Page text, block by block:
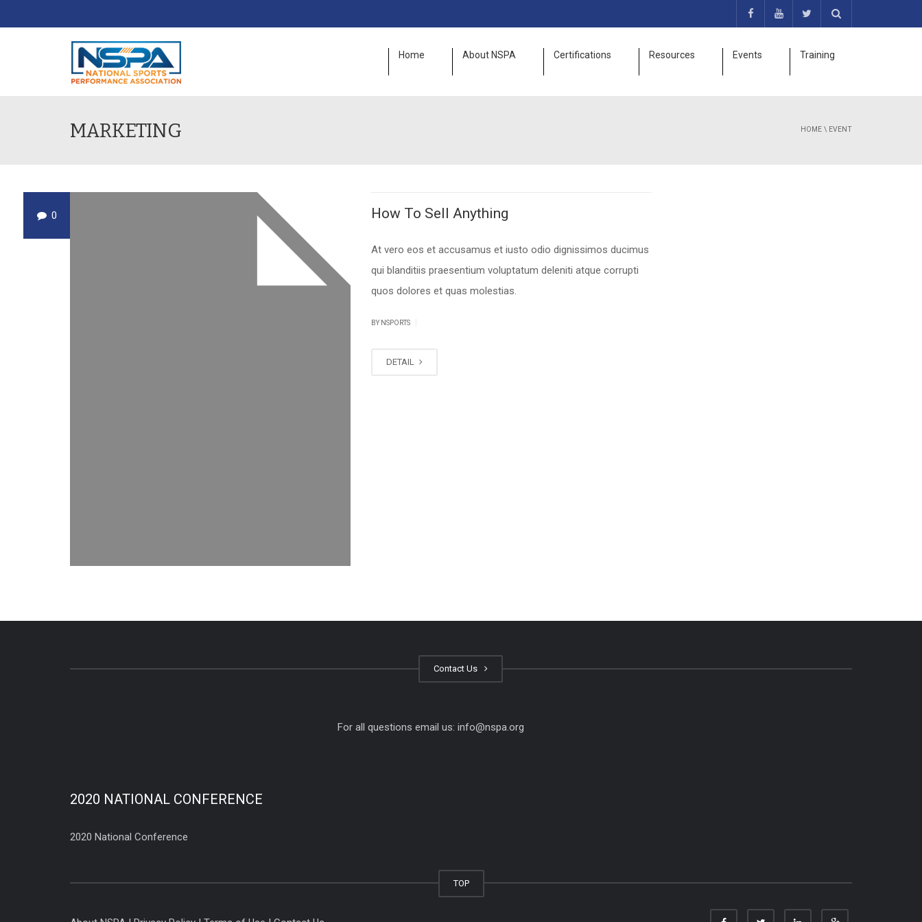
Home About NSPA Certifications Resources Events Training
MARKETING HOME \ EVENT
0 How To Sell Anything
At vero eos et accusamus et iusto odio dignissimos ducimus
qui blanditiis praesentium voluptatum deleniti atque corrupti
quos dolores et quas molestias.
BY NSPORTS
DETAIL
Contact Us
For all questions email us: info@nspa.org
2020 NATIONAL CONFERENCE
2020 National Conference
TOP